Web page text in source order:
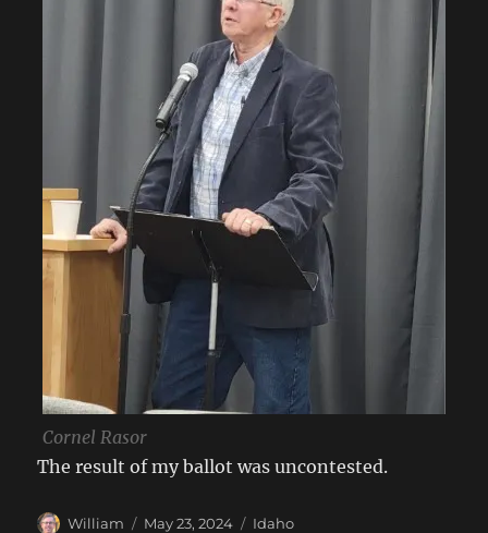
Cornel Rasor
The result of my ballot was uncontested.
Author
William
Posted
May 23, 2024 Categories
Idaho